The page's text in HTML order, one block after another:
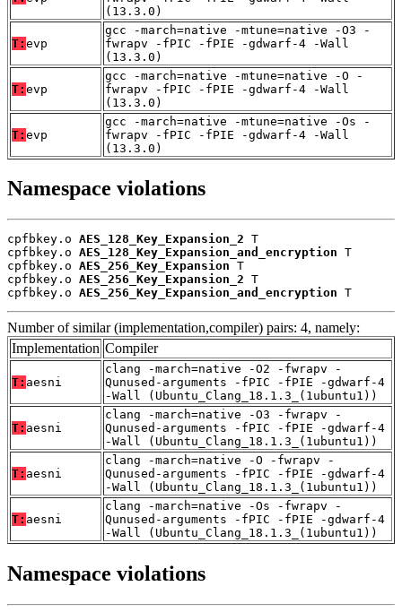
(13.3.0)
T: evp
gcc -march=native -mtune=native -O3 -
fwrapv -fPIC -fPIE -gdwarf-4 -Wall
(13.3.0)
T: evp
gcc -march=native -mtune=native -O -
fwrapv -fPIC -fPIE -gdwarf-4 -Wall
(13.3.0)
T: evp
gcc -march=native -mtune=native -Os -
fwrapv -fPIC -fPIE -gdwarf-4 -Wall
(13.3.0)
Namespace violations
cpfbkey.o AES_128_Key_Expansion_2 T
cpfbkey.o AES_128_Key_Expansion_and_encryption T
cpfbkey.o AES_256_Key_Expansion T
cpfbkey.o AES_256_Key_Expansion_2 T
cpfbkey.o AES_256_Key_Expansion_and_encryption T
Number of similar (implementation,compiler) pairs: 4, namely:
Implementation Compiler
T: aesni
clang -march=native -O2 -fwrapv -
Qunused-arguments -fPIC -fPIE -gdwarf-4
-Wall (Ubuntu_Clang_18.1.3_(1ubuntu1))
T: aesni
clang -march=native -O3 -fwrapv -
Qunused-arguments -fPIC -fPIE -gdwarf-4
-Wall (Ubuntu_Clang_18.1.3_(1ubuntu1))
T: aesni
clang -march=native -O -fwrapv -
Qunused-arguments -fPIC -fPIE -gdwarf-4
-Wall (Ubuntu_Clang_18.1.3_(1ubuntu1))
T: aesni
clang -march=native -Os -fwrapv -
Qunused-arguments -fPIC -fPIE -gdwarf-4
-Wall (Ubuntu_Clang_18.1.3_(1ubuntu1))
Namespace violations